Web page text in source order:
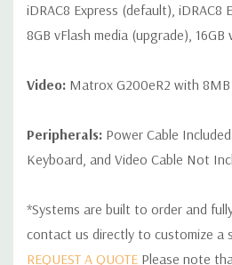
iDRAC8 Express (default), iDRAC8
8GB vFlash media (upgrade),
Video: Matrox G200eR2 with
Peripherals: Power Cable
Keyboard, and Video Cable Not
*Systems are built to order and
contact us directly to customize a
REQUEST A QUOTE Please note